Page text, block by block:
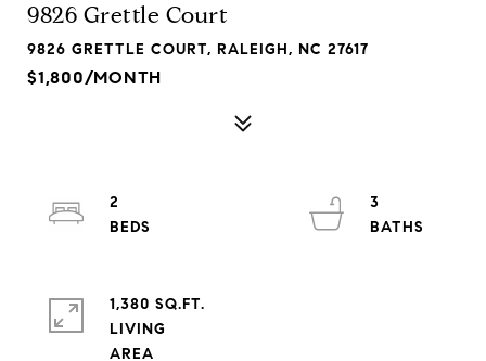
9826 Grettle Court
9826 GRETTLE COURT, RALEIGH, NC 27617
$1,800/MONTH
2
3
1,380 SQ.FT.
LIVING